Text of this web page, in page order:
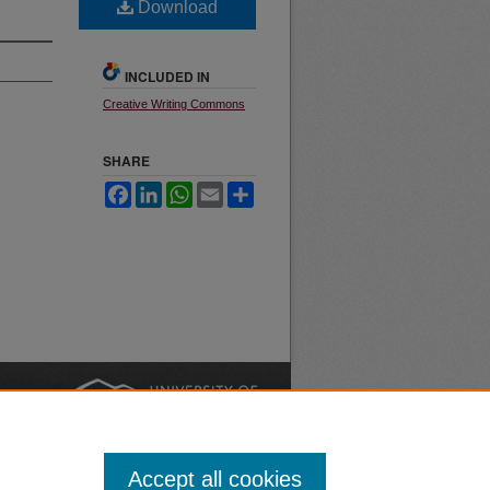
Download
INCLUDED IN
Creative Writing Commons
SHARE
FacebookLinkedInWhatsApp
Email
Accept all cookies